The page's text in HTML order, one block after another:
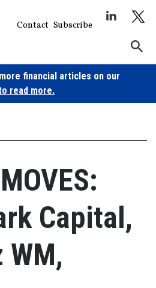
Contact Subscribe
financial articles on our
read more.
Capital,
WM,